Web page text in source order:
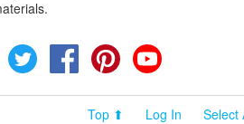
Twitter FacebookPinterest
Top ⬆ Log In Select